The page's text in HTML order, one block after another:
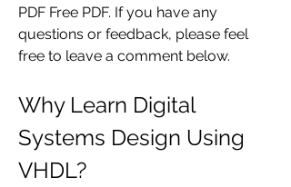
PDF Free PDF. If you have any
questions or feedback, please feel
free to leave a comment below.
Why Learn Digital
Systems Design Using
VHDL?